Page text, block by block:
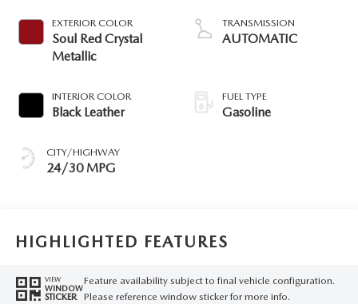
EXTERIOR COLOR
Soul Red Crystal
Metallic
INTERIOR COLOR
Black Leather
CITY/HIGHWAY
24/30 MPG
TRANSMISSION
AUTOMATIC
FUEL TYPE
Gasoline
HIGHLIGHTED FEATURES
VIEW
WINDOW
STICKER
Feature availability subject to final vehicle configuration.
Please reference window sticker for more info.